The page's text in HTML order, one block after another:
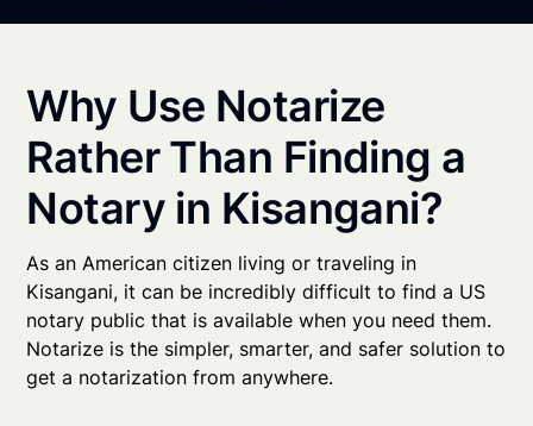
Why Use Notarize
Rather Than Finding a
Notary in Kisangani?
As an American citizen living or traveling in
Kisangani, it can be incredibly difficult to find a US
notary public that is available when you need them.
Notarize is the simpler, smarter, and safer solution to
get a notarization from anywhere.